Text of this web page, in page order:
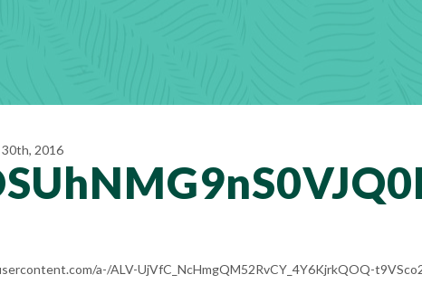
30th, 2016
a-/ALV-UjVfC_NcHmgQM52RvCY_4Y6KjrkQOQ-